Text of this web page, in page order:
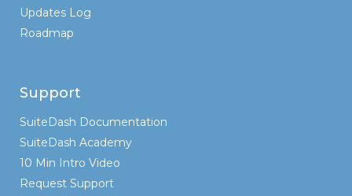
Updates Log
Roadmap
Support
SuiteDash Documentation
SuiteDash Academy
10 Min Intro Video
Request Support